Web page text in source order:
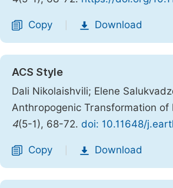
Copy Download
ACS Style
Dali Nikolaishvili; Elene
Anthropogenic Transformation
4(5-1), 68-72. doi: 10.11648/
Copy Download